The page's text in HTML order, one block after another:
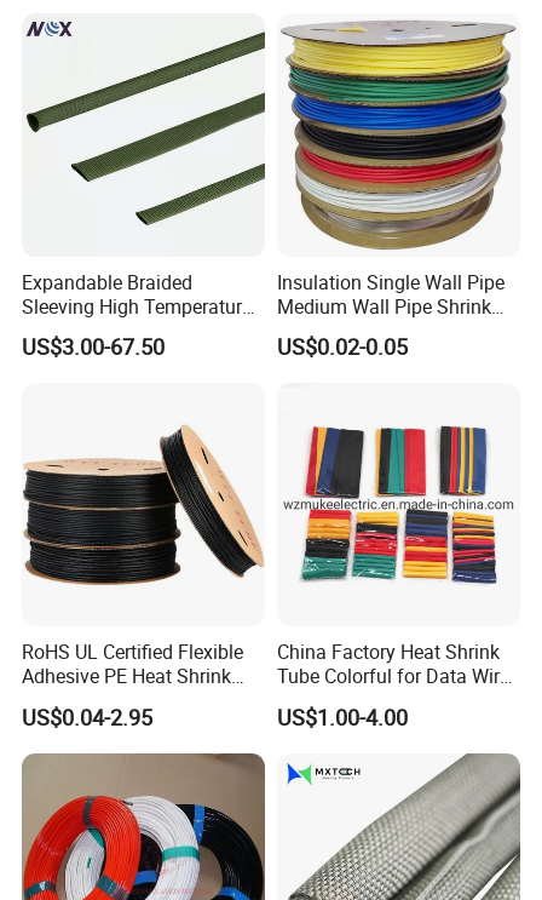
Expandable Braided
Sleeving High Temperature
Strong Wire Protection
Aramid Cable Sleeve
US$3.00-67.50
Insulation Single Wall Pipe
Medium Wall Pipe Shrink
Tubing Heat Shrink Tube
US$0.02-0.05
RoHS UL Certified Flexible
Adhesive PE Heat Shrink
Sleeves Electrical Cable
Tube, Polyolefin Insulation
Black Plastic Heat Shrink
Tubing 2: 1 Shrinkage Ratio
US$0.04-2.95
China Factory Heat Shrink
Tube Colorful for Data Wire
Repair
US$1.00-4.00